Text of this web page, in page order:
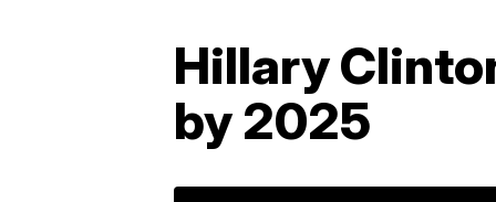
Hillary
by 2025